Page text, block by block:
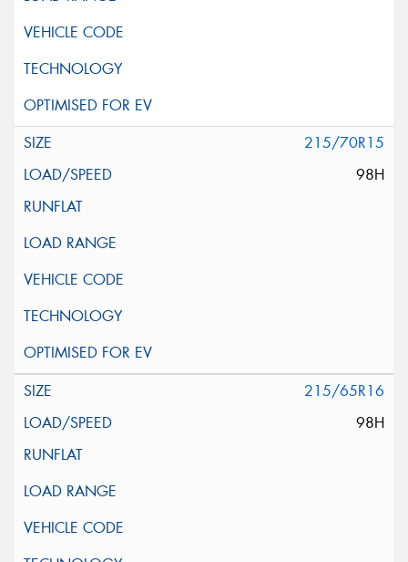
215/70R15
98H
215/65R16
98H